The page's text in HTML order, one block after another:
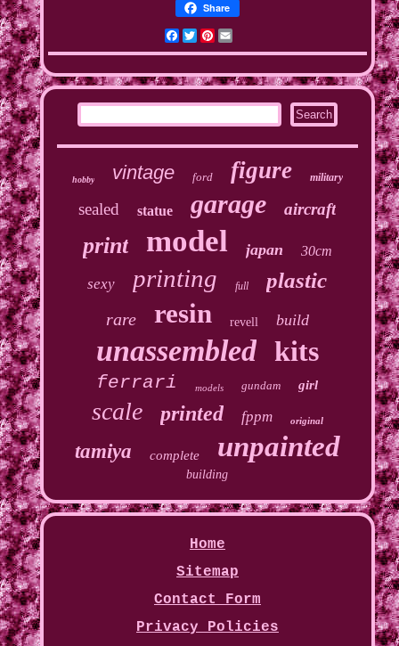
Share
Facebook
Twitter
Pinterest
hobby vintage ford figure military
sealed statue garage aircraft
print model japan 30cm
sexy printing full plastic
rare resin revell build
unassembled kits
ferrari models gundam girl
scale printed fppm original
tamiya complete unpainted
building
Home
Sitemap
Contact Form
Privacy Policies